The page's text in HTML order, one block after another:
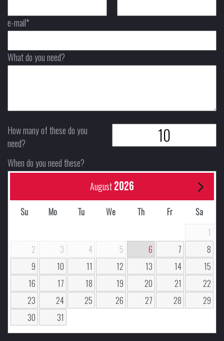
e-mail*
What do you need?
How many of these do you
need?
When do you need these?
August2026
Su Mo Tu We Th Fr
Sa
1
2
3 4 5 6 7
8
9
10 11 12 13 14
15
16
17 18 19 20 21
22
23
24 25 26 27 28
29
30
31